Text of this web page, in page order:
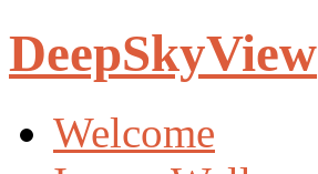
DeepSkyView
Welcome